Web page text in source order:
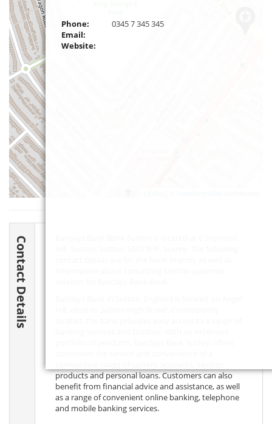
Phone:
0345 7 345 345
Email:
Website:
Contact Details
products and personal loans. Customers can also
benefit from financial advice and assistance, as well
as a range of convenient online banking, telephone
and mobile banking services.